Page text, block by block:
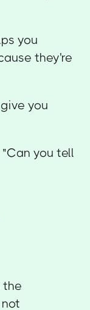
you
they're
you
you tell
the